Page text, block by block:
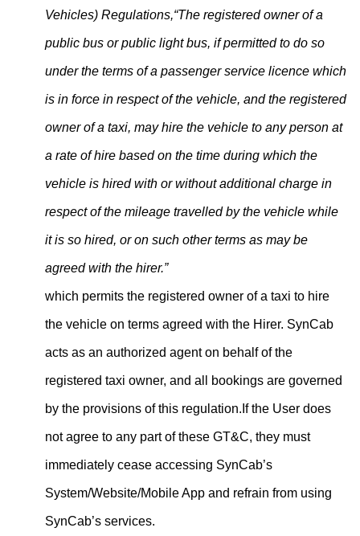
Vehicles) Regulations,“The registered owner of a
public bus or public light bus, if permitted to do so
under the terms of a passenger service licence which
is in force in respect of the vehicle, and the registered
owner of a taxi, may hire the vehicle to any person at
a rate of hire based on the time during which the
vehicle is hired with or without additional charge in
respect of the mileage travelled by the vehicle while
it is so hired, or on such other terms as may be
agreed with the hirer.”
which permits the registered owner of a taxi to hire
the vehicle on terms agreed with the Hirer. SynCab
acts as an authorized agent on behalf of the
registered taxi owner, and all bookings are governed
by the provisions of this regulation.If the User does
not agree to any part of these GT&C, they must
immediately cease accessing SynCab’s
System/Website/Mobile App and refrain from using
SynCab’s services.